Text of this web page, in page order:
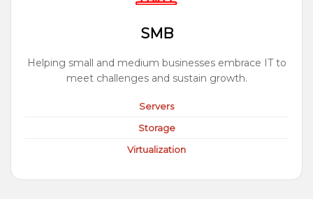
SMB
Helping small and medium businesses embrace IT to
meet challenges and sustain growth.
Servers
Storage
Virtualization